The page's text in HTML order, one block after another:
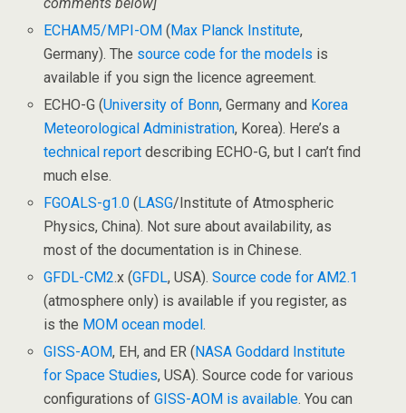
ECHAM5/MPI-OM (Max Planck Institute,
Germany). The source code for the models is
available if you sign the licence agreement.
ECHO-G (University of Bonn, Germany and Korea
Meteorological Administration, Korea). Here’s a
technical report describing ECHO-G, but I can’t find
much else.
FGOALS-g1.0 (LASG/Institute of Atmospheric
Physics, China). Not sure about availability, as
most of the documentation is in Chinese.
GFDL-CM2.x (GFDL, USA).Source code for AM2.1
(atmosphere only) is available if you register, as
is the MOM ocean model.
GISS-AOM, EH, and ER ( NASA Goddard Institute
for Space Studies, USA). Source code for various
configurations ofGISS-AOM is available. You can